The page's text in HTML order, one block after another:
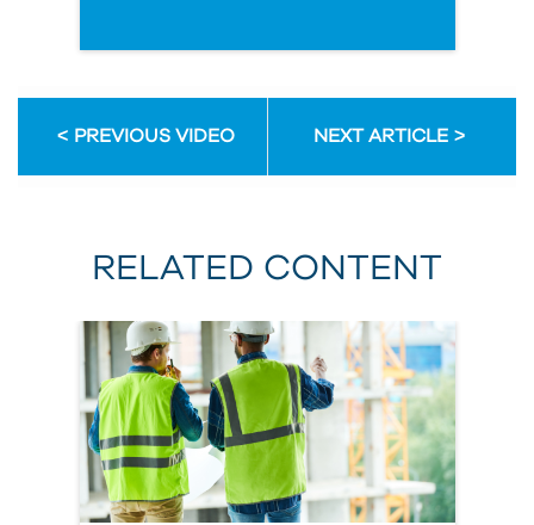
PREVIOUS VIDEO NEXT ARTICLE
RELATED CONTENT